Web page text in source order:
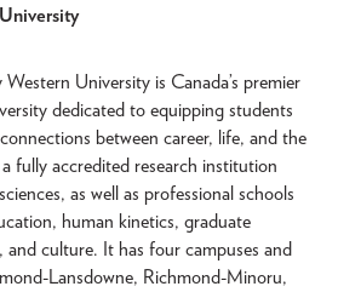
University is Canada’s premier
dedicated to equipping students
between career, life, and the
fully accredited research institution
as well as professional schools
human kinetics, graduate
and culture. It has four campuses and
Lansdowne, Richmond-Minoru,